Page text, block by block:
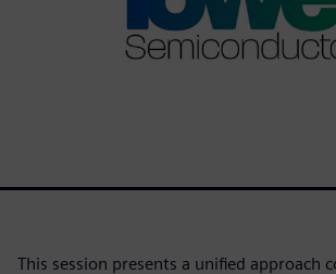
This session presents a unified approach